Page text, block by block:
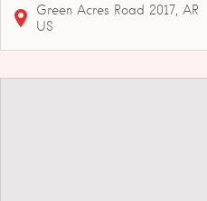
Green Acres Road 2017 AR
US